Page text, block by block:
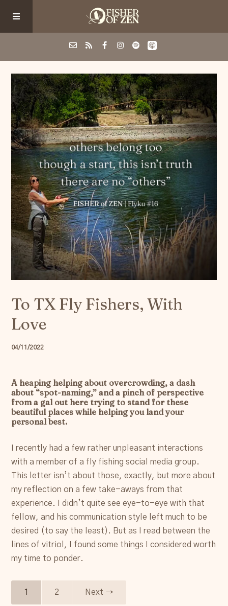
Events
School/Shop
Guided Fishing
Podcast
Blog
Resources
Account
To TX Fly Fishers, With
Love
04/11/2022
A heaping helping about overcrowding, a dash
about “spot-naming,” and a pinch of perspective
from a gal out here trying to stand for these
beautiful places while helping you land your
personal best.
I recently had a few rather unpleasant interactions
with a member of a fly fishing social media group.
This letter isn’t about those, exactly, but more about
my reflection on a few take-aways from that
experience. I didn’t quite see eye-to-eye with that
fellow, and his communication style left much to be
desired (to say the least). But as I read between the
lines of vitriol, I found some things I considered worth
my time to ponder.
1 2 Next →